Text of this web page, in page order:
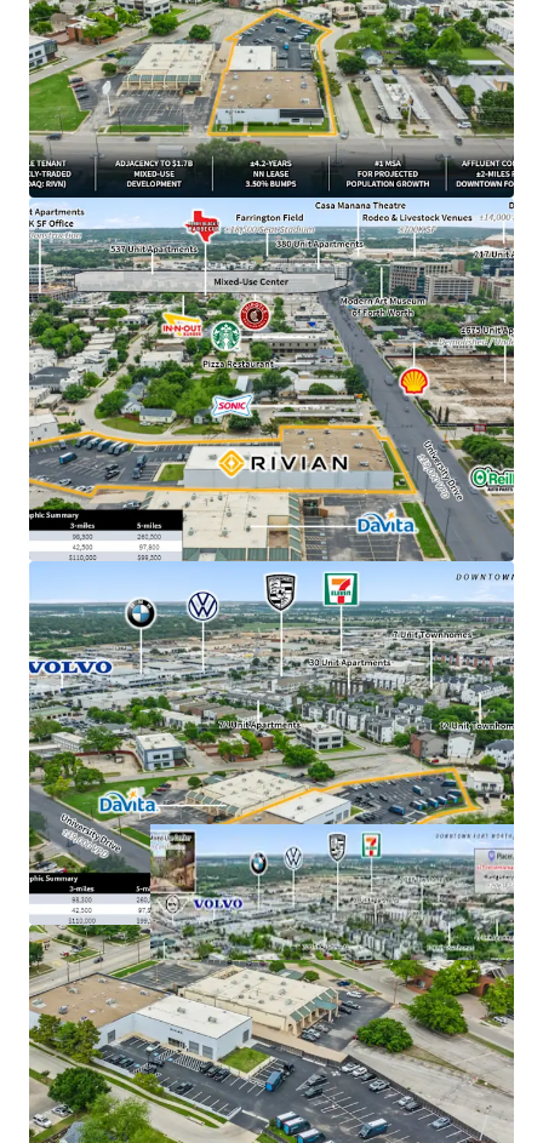
​Renovated-to-suit service center and showroom
completed in mid-2025
​Irreplaceable urban infill site positioned ±2 miles
from downtown Fort Worth, TX
​±4.2 years of primary lease term remaining
​1.7B Westside Village mixed-use development
breaking ground directly adjacent to Property in
March 2026
​NN lease structure with minimal landlord
responsibilities
​3.50% annual rent escalations with two (2), three-
year renewal options at 4.00% escalations
​DFW ranked #1 MSA for projected population
growth with 595,000 new residents expected over
the next 5 years
​±500K SF Rivian parts DC currently under
construction outside of Fort Worth –
demonstrating long-term commitment to the
market
​$19.6B - Rivian’s current market cap, backed by
strategic partnerships with Amazon and a $1.25B
Uber robotaxi deployment plan